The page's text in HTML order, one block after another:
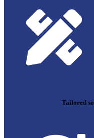
Tailored